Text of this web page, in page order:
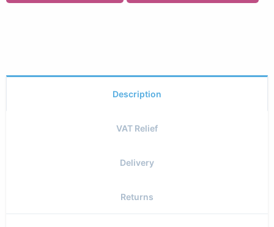
Description
VAT Relief
Delivery
Returns